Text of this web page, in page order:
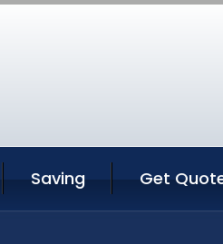
Saving Get